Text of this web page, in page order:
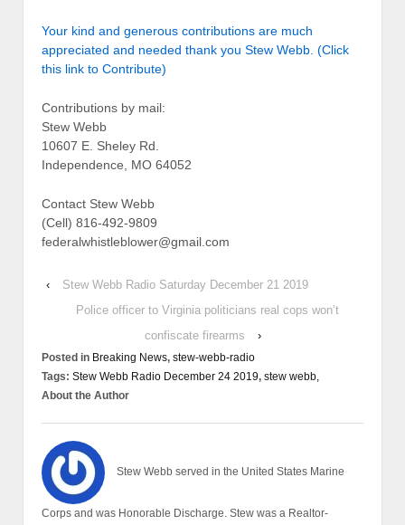
Your kind and generous contributions are much
appreciated and needed thank you Stew Webb. (Click
this link to Contribute)
Contributions by mail:
Stew Webb
10607 E. Sheley Rd.
Independence, MO 64052
Contact Stew Webb
(Cell) 816-492-9809
federalwhistleblower@gmail.com
‹
Stew Webb Radio Saturday December 21 2019
Police officer to Virginia politicians real cops won’t
confiscate firearms
›
Posted in Breaking News, stew-webb-radio
Tags: Stew Webb Radio December 24 2019, stew webb,
About the Author
Stew Webb served in the United States Marine
Corps and was Honorable Discharge. Stew was a Realtor-